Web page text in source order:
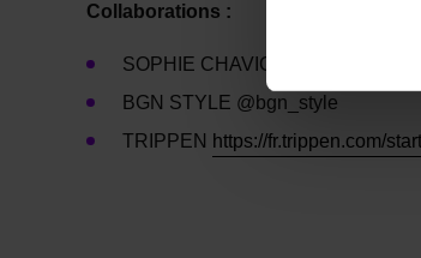
Collaborations :
SOPHIE CHAVIGNEAU
BGN STYLE @bgn_style
TRIPPEN https://fr.trippen.com/start